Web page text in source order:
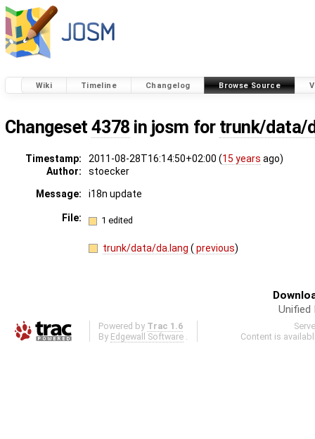
Wiki Timeline Changelog Browse Source
Changeset4378 in josm for trunk/data/
Timestamp: 2011-08-28T16:14:50+02:00 (15 years ago)
Author:
stoecker
Message:
i18n update
File: 1 edited
trunk/data/da.lang( previous)
Powered by Trac 1.6
By Edgewall Software
Content is